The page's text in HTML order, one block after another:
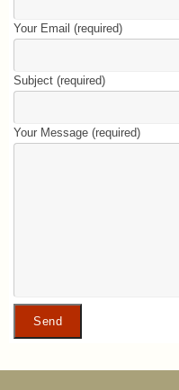
Your Email (required)
Subject (required)
Your Message (required)